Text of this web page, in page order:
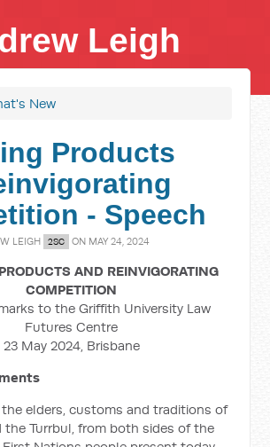
Leigh
New
Products
- Speech
LEIGH 2SC ON MAY 24, 2024
AND REINVIGORATING
COMPETITION
to the Griffith University Law
Futures Centre
23 May 2024, Brisbane
the elders, customs and traditions of
the Turrbul, from both sides of the